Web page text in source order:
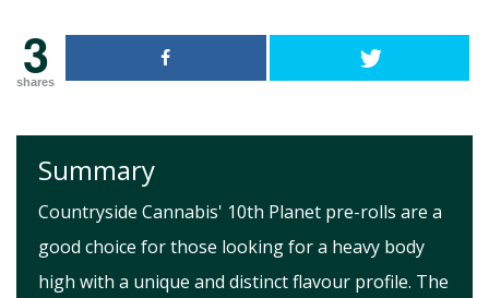
3
shares
Summary
Countryside Cannabis' 10th Planet pre-rolls are a
good choice for those looking for a heavy body
high with a unique and distinct flavour profile. The